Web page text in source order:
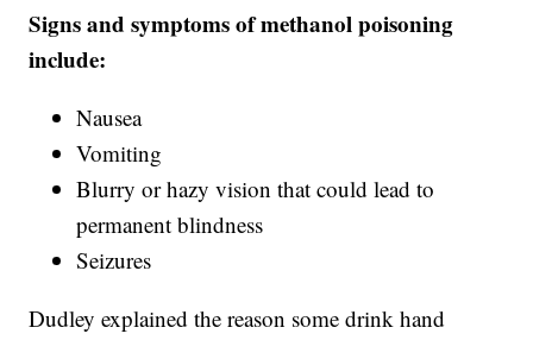
Signs and symptoms of methanol poisoning
include:
Nausea
Vomiting
Blurry or hazy vision that could lead to
permanent blindness
Seizures
Dudley explained the reason some drink hand